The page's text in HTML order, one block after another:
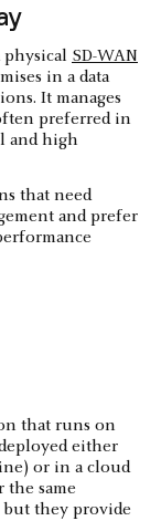
physical SD-WAN
in a data
It manages
preferred in
and high
that need
and prefer
that runs on
either
or in a cloud
same
but they provide